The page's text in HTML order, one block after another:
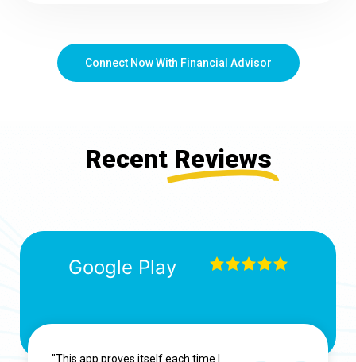
Connect Now With Financial Advisor
Recent Reviews
Google Play
"This app proves itself each time I